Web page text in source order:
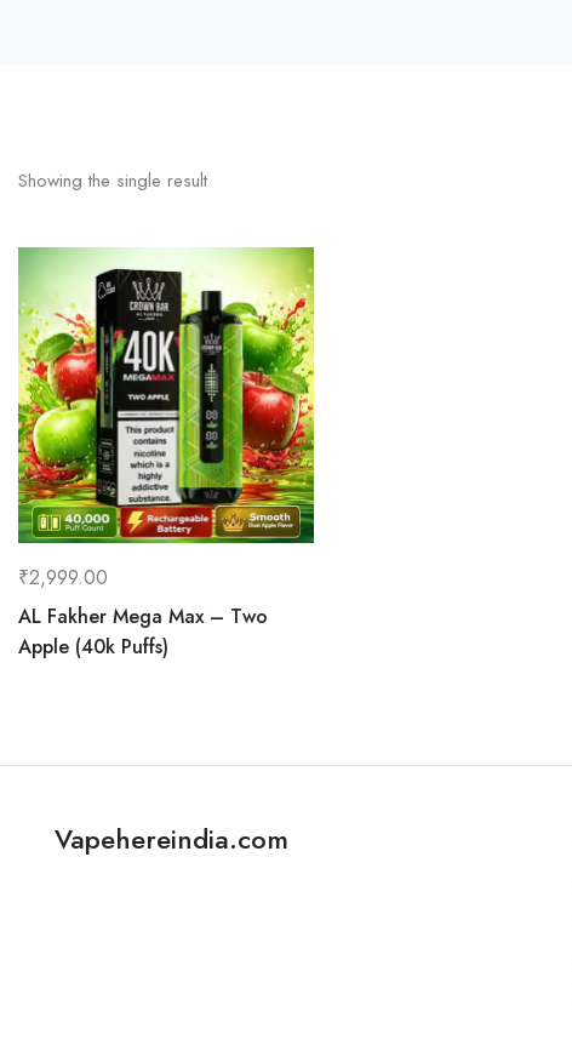
Showing the single result
₹2,999.00
AL Fakher Mega Max – Two
Apple (40k Puffs)
Vapehereindia.com